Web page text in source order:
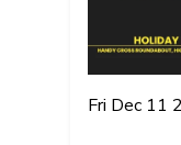
Fri Dec 11